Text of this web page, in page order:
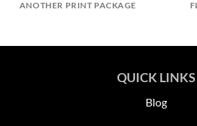
ANOTHER PRINT PACKAGE
QUICK LINKS
Blog